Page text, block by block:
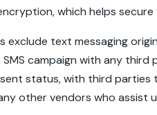
which helps
exclude text messaging
campaign with any
status, with third parties
other vendors who assist